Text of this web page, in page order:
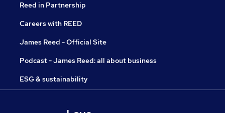
Reed in Partnership
Careers with REED
James Reed - Official Site
Podcast - James Reed: all about business
ESG & sustainability